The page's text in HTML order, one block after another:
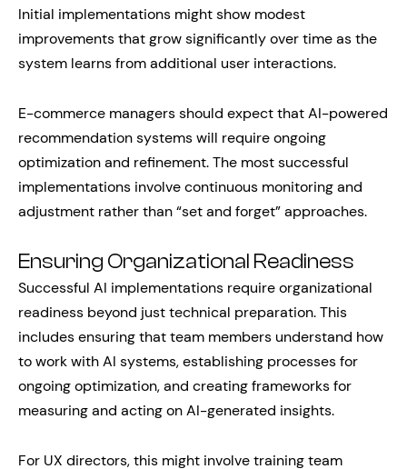
Initial implementations might show modest
improvements that grow significantly over time as the
system learns from additional user interactions.
E-commerce managers should expect that AI-powered
recommendation systems will require ongoing
optimization and refinement. The most successful
implementations involve continuous monitoring and
adjustment rather than “set and forget” approaches.
Ensuring Organizational Readiness
Successful AI implementations require organizational
readiness beyond just technical preparation. This
includes ensuring that team members understand how
to work with AI systems, establishing processes for
ongoing optimization, and creating frameworks for
measuring and acting on AI-generated insights.
For UX directors, this might involve training team